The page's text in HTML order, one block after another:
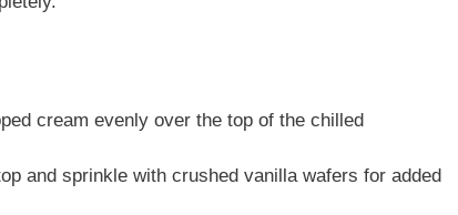
cream evenly over the top of the chilled
and sprinkle with crushed vanilla wafers for added